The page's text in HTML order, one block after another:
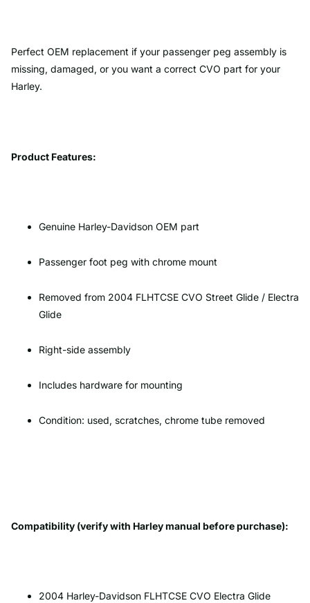
Perfect OEM replacement if your passenger peg assembly is
missing, damaged, or you want a correct CVO part for your
Harley.
Product Features:
Genuine Harley-Davidson OEM part
Passenger foot peg with chrome mount
Removed from 2004 FLHTCSE CVO Street Glide / Electra
Glide
Right-side assembly
Includes hardware for mounting
Condition: used, scratches, chrome tube removed
Compatibility (verify with Harley manual before purchase):
2004 Harley-Davidson FLHTCSE CVO Electra Glide